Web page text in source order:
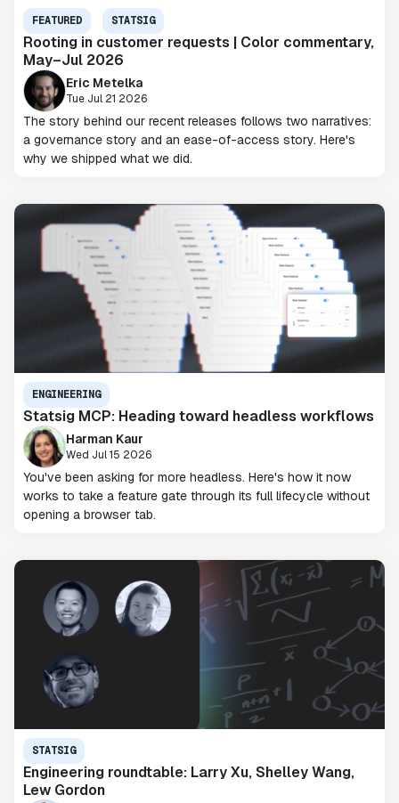
FEATURED STATSIG
Rooting in customer requests | Color commentary,
May–Jul 2026
Eric Metelka
Tue Jul 21 2026
The story behind our recent releases follows two narratives:
a governance story and an ease-of-access story. Here's
why we shipped what we did.
ENGINEERING
Statsig MCP: Heading toward headless workflows
Harman Kaur
Wed Jul 15 2026
You've been asking for more headless. Here's how it now
works to take a feature gate through its full lifecycle without
opening a browser tab.
STATSIG
Engineering roundtable: Larry Xu, Shelley Wang,
Lew Gordon